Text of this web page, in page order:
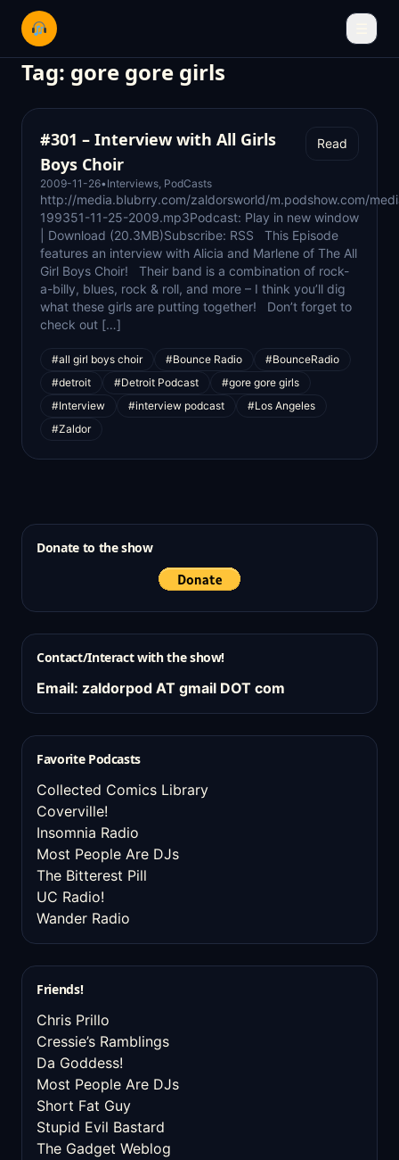
Tag: gore gore girls
#301 – Interview with All Girls
Boys Choir
2009-11-26• Interviews, PodCasts
Read
http://media.blubrry.com/zaldorsworld/m.podshow.com/
199351-11-25-2009.mp3Podcast: Play in new window
| Download (20.3MB)Subscribe: RSS This Episode
features an interview with Alicia and Marlene of The All
Girl Boys Choir! Their band is a combination of rock-
a-billy, blues, rock & roll, and more – I think you’ll dig
what these girls are putting together! Don’t forget to
check out […]
#all girl boys choir #Bounce Radio
#BounceRadio
#detroit
#Detroit Podcast
#gore gore girls
#Interview
#interview podcast
#Los Angeles
#Zaldor
Donate to the show
Contact/Interact with the show!
Email: zaldorpod AT gmail DOT com
Favorite Podcasts
Collected Comics Library
Coverville!
Insomnia Radio
Most People Are DJs
The Bitterest Pill
UC Radio!
Wander Radio
Friends!
Chris Prillo
Cressie’s Ramblings
Da Goddess!
Most People Are DJs
Short Fat Guy
Stupid Evil Bastard
The Gadget Weblog